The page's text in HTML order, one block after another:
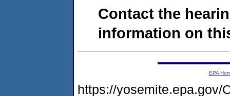
Contact the
information on
EPA
https://yosemite.epa.gov/